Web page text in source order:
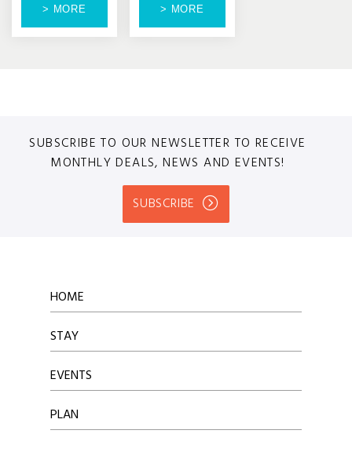
> MORE > MORE
SUBSCRIBE TO OUR NEWSLETTER TO RECEIVE
MONTHLY DEALS, NEWS AND EVENTS!
SUBSCRIBE
HOME
STAY
EVENTS
PLAN